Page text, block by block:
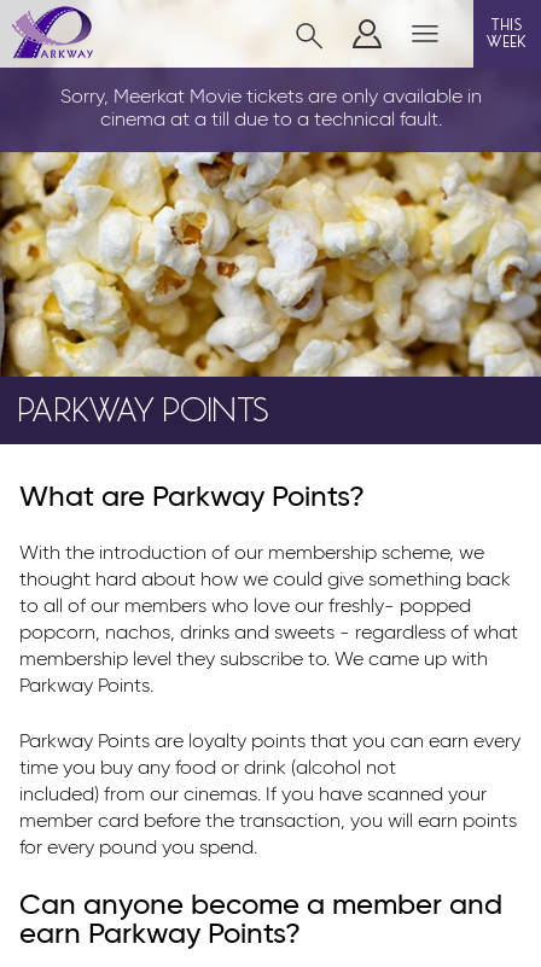
CLEETHORPES
film
event cinema
live on stage
info
Parkway Membership
FAQ's
this
week
Sorry, Meerkat Movie tickets are only available in
cinema at a till due to a technical fault.
PARKWAY POINTS
What are Parkway Points?
With the introduction of our membership scheme, we
thought hard about how we could give something back
to all of our members who love our freshly- popped
popcorn, nachos, drinks and sweets - regardless of what
membership level they subscribe to. We came up with
Parkway Points.
Parkway Points are loyalty points that you can earn every
time you buy any food or drink (alcohol not
included) from our cinemas. If you have scanned your
member card before the transaction, you will earn points
for every pound you spend.
Can anyone become a member and
earn Parkway Points?